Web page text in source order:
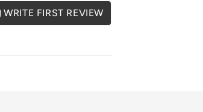
WRITE FIRST REVIEW